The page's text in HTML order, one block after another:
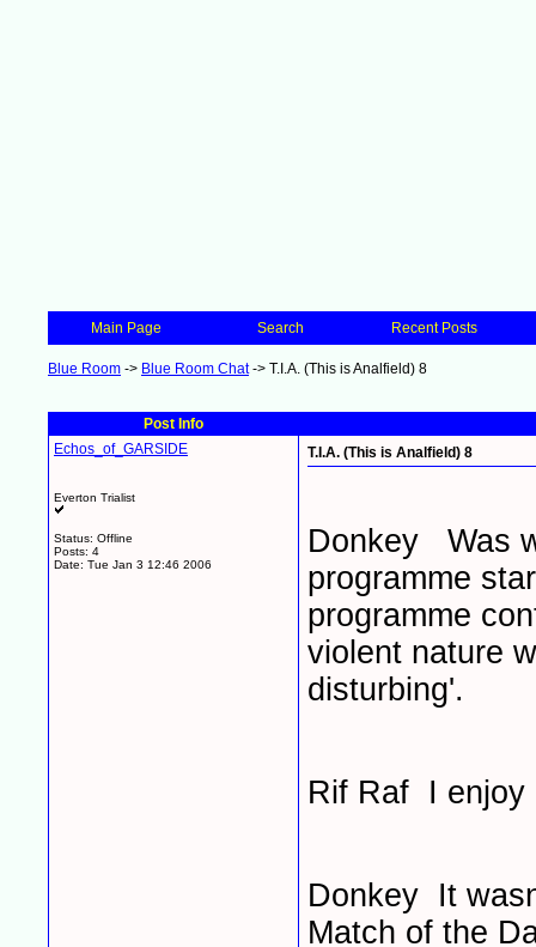
Main Page Search Recent Posts
Blue Room -> Blue Room Chat-> T.I.A. (This is Analfield) 8
Post Info
Echos_of_GARSIDE
Everton Trialist
Status: Offline
Posts: 4
Date: Tue Jan 3 12:46 2006
T.I.A. (This is Analfield) 8
Donkey Was
programme
programme
violent nature
disturbing'.
Rif Raf I enjoy
Donkey It
Match of the